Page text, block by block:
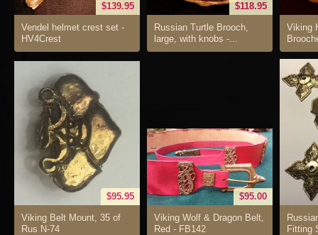
$139.95
Vendel helmet crest set -
HV4Crest
$118.95
Russian Turtle Brooch,
large, with knobs -...
Viking
$95.95
Viking Belt Mount, 35 of
Rus N-74
$95.00
Viking Wolf & Dragon Belt,
Red - FB142
Fitting